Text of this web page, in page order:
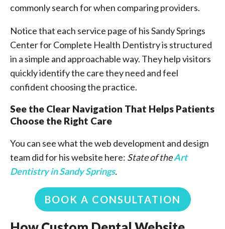
commonly search for when comparing providers.
Notice that each service page of his Sandy Springs
Center for Complete Health Dentistry is structured
in a simple and approachable way. They help visitors
quickly identify the care they need and feel
confident choosing the practice.
See the Clear Navigation That Helps Patients
Choose the Right Care
You can see what the web development and design
team did for his website here: State of theArt
Dentistry in Sandy Springs.
BOOK A CONSULTATION